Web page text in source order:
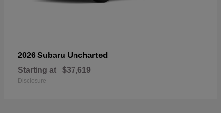
2026 Subaru Uncharted
Starting at $37,619
Disclosure